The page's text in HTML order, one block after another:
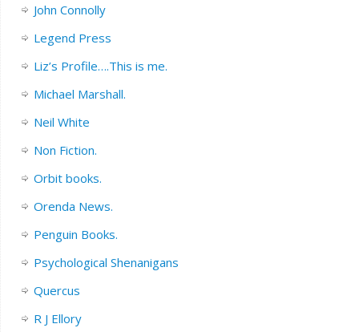
John Connolly
Legend Press
Liz’s Profile….This is me.
Michael Marshall.
Neil White
Non Fiction.
Orbit books.
Orenda News.
Penguin Books.
Psychological Shenanigans
Quercus
R J Ellory